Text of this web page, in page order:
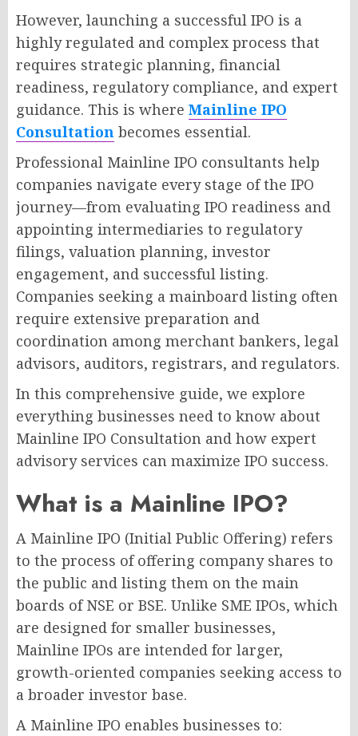
However, launching a successful IPO is a
highly regulated and complex process that
requires strategic planning, financial
readiness, regulatory compliance, and expert
guidance. This is where Mainline IPO
Consultation becomes essential.
Professional Mainline IPO consultants help
companies navigate every stage of the IPO
journey—from evaluating IPO readiness and
appointing intermediaries to regulatory
filings, valuation planning, investor
engagement, and successful listing.
Companies seeking a mainboard listing often
require extensive preparation and
coordination among merchant bankers, legal
advisors, auditors, registrars, and regulators.
In this comprehensive guide, we explore
everything businesses need to know about
Mainline IPO Consultation and how expert
advisory services can maximize IPO success.
What is a Mainline IPO?
A Mainline IPO (Initial Public Offering) refers
to the process of offering company shares to
the public and listing them on the main
boards of NSE or BSE. Unlike SME IPOs, which
are designed for smaller businesses,
Mainline IPOs are intended for larger,
growth-oriented companies seeking access to
a broader investor base.
A Mainline IPO enables businesses to: